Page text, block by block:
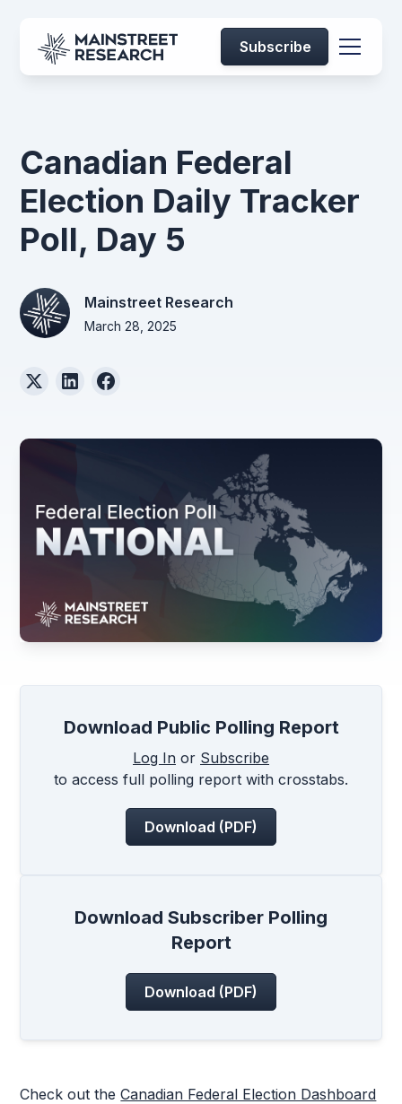
Subscribe
Canadian Federal
Election Daily Tracker
Poll, Day 5
Mainstreet Research
March 28, 2025
Download Public Polling Report
Log In or Subscribe
to access full polling report with crosstabs.
Download (PDF)
Download Subscriber Polling
Report
Download (PDF)
Check out theCanadian Federal Election Dashboard